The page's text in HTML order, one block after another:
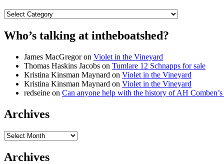
Categories
Who’s talking at intheboatshed?
James MacGregoron Violet in the Vineyard
Thomas Haskins Jacobs on Tumlare 12 Schnapps for sale
Kristina Kinsman Maynard on Violet in the Vineyard
Kristina Kinsman Maynard on Violet in the Vineyard
redseine on Can anyone help with the history of AH
Archives
Archives
Archives